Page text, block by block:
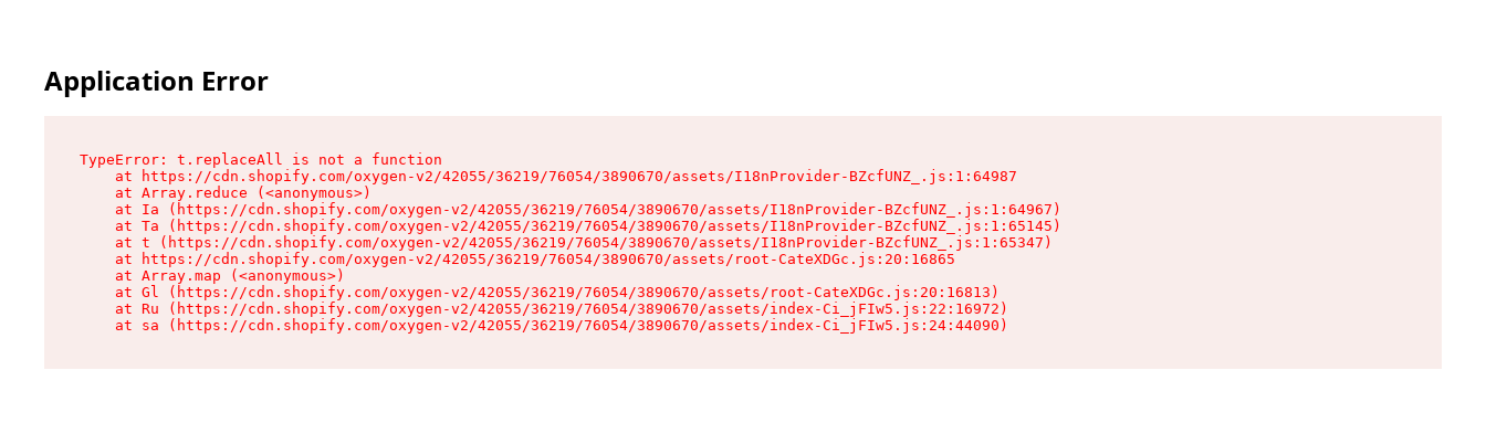
Application Error
TypeError: t.replaceAll is not a function
    at https://cdn.shopify.com/oxygen-v2/42055/36219/76054/3890670/assets/I18nProvider-BZcfUNZ_.js:1:64987
    at Array.reduce (<anonymous>)
    at Ia (https://cdn.shopify.com/oxygen-v2/42055/36219/76054/3890670/assets/I18nProvider-BZcfUNZ_.js:1:64967)
    at Ta (https://cdn.shopify.com/oxygen-v2/42055/36219/76054/3890670/assets/I18nProvider-BZcfUNZ_.js:1:65145)
    at t (https://cdn.shopify.com/oxygen-v2/42055/36219/76054/3890670/assets/I18nProvider-BZcfUNZ_.js:1:65347)
    at https://cdn.shopify.com/oxygen-v2/42055/36219/76054/3890670/assets/root-CateXDGc.js:20:16865
    at Array.map (<anonymous>)
    at Gl (https://cdn.shopify.com/oxygen-v2/42055/36219/76054/3890670/assets/root-CateXDGc.js:20:16813)
    at Ru (https://cdn.shopify.com/oxygen-v2/42055/36219/76054/3890670/assets/index-Ci_jFIw5.js:22:16972)
    at sa (https://cdn.shopify.com/oxygen-v2/42055/36219/76054/3890670/assets/index-Ci_jFIw5.js:24:44090)